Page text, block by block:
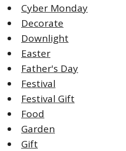
Cyber Monday
Decorate
Downlight
Easter
Father's Day
Festival
Festival Gift
Food
Garden
Gift